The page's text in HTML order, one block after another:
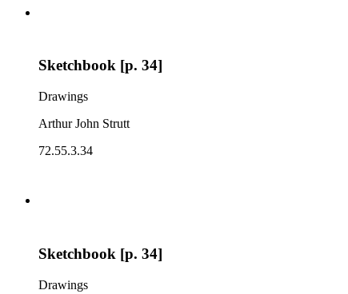
Sketchbook [p. 34]
Drawings
Arthur John Strutt
72.55.3.34
Sketchbook [p. 34]
Drawings